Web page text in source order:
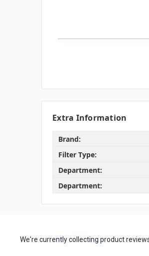
Extra Information
Brand:
Filter Type:
Department:
Department:
We're currently collecting product